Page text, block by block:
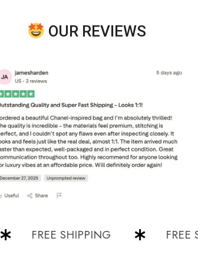
OUR REVIEWS
FREE SHIPPING FREE